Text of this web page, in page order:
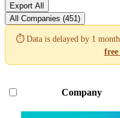
Export All
All Companies (451)
⏱️ Data is delayed by 1
Company